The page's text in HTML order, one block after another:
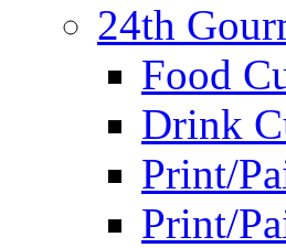
24th
Food
Drink
Print/
Print/